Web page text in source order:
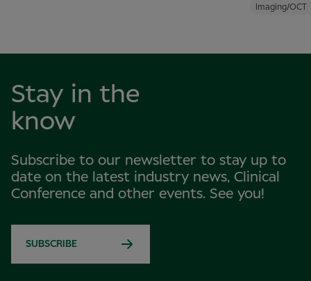
Imaging/OCT
Stay in the
know
Subscribe to our newsletter to stay up to
date on the latest industry news, Clinical
Conference and other events. See you!
SUBSCRIBE